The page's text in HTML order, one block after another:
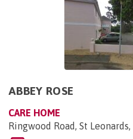
ABBEY ROSE
CARE HOME
Ringwood Road, St